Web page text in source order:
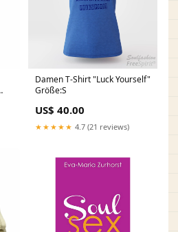
Damen T-Shirt "Luck Yourself"
Größe:S
US$ 40.00
★★★★★ 4.7 (21 reviews)